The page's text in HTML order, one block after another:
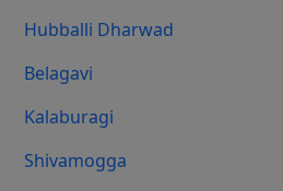
Hubballi Dharwad
Belagavi
Kalaburagi
Shivamogga